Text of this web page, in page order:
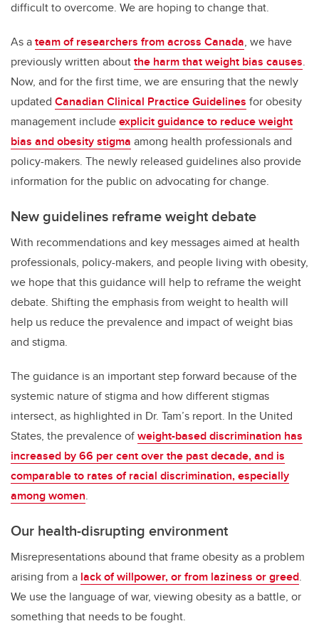
difficult to overcome. We are hoping to change that.
As ateam of researchers from across Canada, we have
previously written aboutthe harm that weight bias causes.
Now, and for the first time, we are ensuring that the newly
updated Canadian Clinical Practice Guidelines for obesity
management includeexplicit guidance to reduce weight
bias and obesity stigma among health professionals and
policy-makers. The newly released guidelines also provide
information for the public on advocating for change.
New guidelines reframe weight debate
With recommendations and key messages aimed at health
professionals, policy-makers, and people living with obesity,
we hope that this guidance will help to reframe the weight
debate. Shifting the emphasis from weight to health will
help us reduce the prevalence and impact of weight bias
and stigma.
The guidance is an important step forward because of the
systemic nature of stigma and how different stigmas
intersect, as highlighted in Dr. Tam’s report. In the United
States, the prevalence ofweight-based discrimination has
increased by 66 per cent over the past decade, and is
comparable to rates of racial discrimination, especially
among women.
Our health-disrupting environment
Misrepresentations abound that frame obesity as a problem
arising from a lack of willpower, or from laziness or greed.
We use the language of war, viewing obesity as a battle, or
something that needs to be fought.